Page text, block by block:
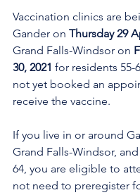
Vaccination clinics are
Gander on Thursday 29
Grand Falls-Windsor on
30, 2021 for residents 55-
not yet booked an
receive the vaccine.
If you live in or around
Grand Falls-Windsor,
64, you are eligible to
not need to preregister